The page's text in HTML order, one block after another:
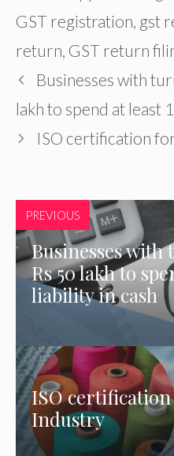
GST registration gst
return GST return
Businesses with
lakh to spend at least
ISO certification
PREVIOUS
Businesses
Rs 50 lakh to
liability in cash
ISO
Industry